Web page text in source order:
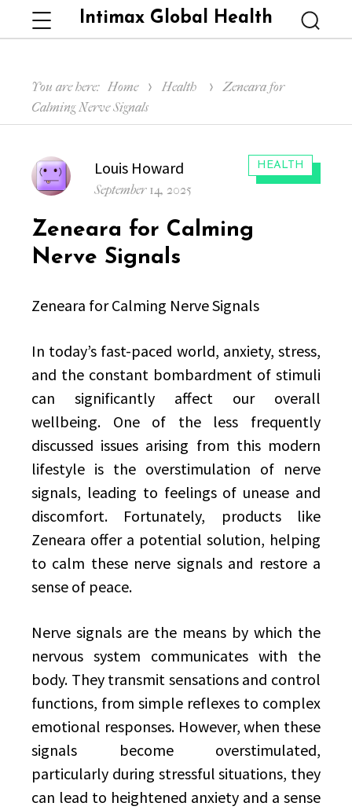
Intimax Global Health
Menu
You are here: Home Health
Zeneara for
Calming Nerve Signals
CATEGORIES:
HEALTH
Author
Louis Howard
Posted
September 14, 2025
Zeneara for Calming
Nerve Signals
Zeneara for Calming Nerve Signals
In today’s fast-paced world, anxiety, stress,
and the constant bombardment of stimuli
can significantly affect our overall
wellbeing. One of the less frequently
discussed issues arising from this modern
lifestyle is the overstimulation of nerve
signals, leading to feelings of unease and
discomfort. Fortunately, products like
Zeneara offer a potential solution, helping
to calm these nerve signals and restore a
sense of peace.
Nerve signals are the means by which the
nervous system communicates with the
body. They transmit sensations and control
functions, from simple reflexes to complex
emotional responses. However, when these
signals become overstimulated,
particularly during stressful situations, they
can lead to heightened anxiety and a sense